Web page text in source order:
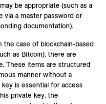
be appropriate (such as a
via a master password or
documentation).
the case of blockchain-based
as Bitcoin), there are
These items are structured
manner without a
is essential for access
private key, the